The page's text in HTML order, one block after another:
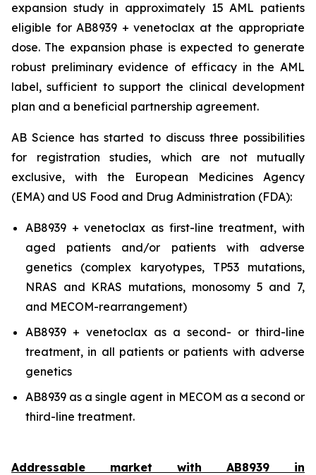
expansion study in approximately 15 AML patients
eligible for AB8939 + venetoclax at the appropriate
dose. The expansion phase is expected to generate
robust preliminary evidence of efficacy in the AML
label, sufficient to support the clinical development
plan and a beneficial partnership agreement.
AB Science has started to discuss three possibilities
for registration studies, which are not mutually
exclusive, with the European Medicines Agency
(EMA) and US Food and Drug Administration (FDA):
AB8939 + venetoclax as first-line treatment, with
aged patients and/or patients with adverse
genetics (complex karyotypes, TP53 mutations,
NRAS and KRAS mutations, monosomy 5 and 7,
and MECOM-rearrangement)
AB8939 + venetoclax as a second- or third-line
treatment, in all patients or patients with adverse
genetics
AB8939 as a single agent in MECOM as a second or
third-line treatment.
Addressable market with AB8939 in